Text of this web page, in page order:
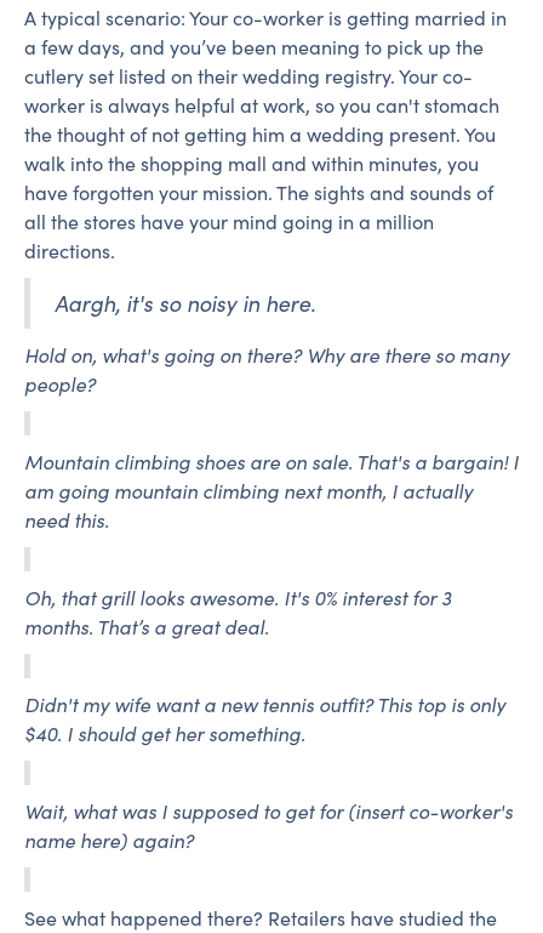
A typical scenario: Your co-worker is getting married in
a few days, and you’ve been meaning to pick up the
cutlery set listed on their wedding registry. Your co-
worker is always helpful at work, so you can't stomach
the thought of not getting him a wedding present. You
walk into the shopping mall and within minutes, you
have forgotten your mission. The sights and sounds of
all the stores have your mind going in a million
directions.
Aargh, it's so noisy in here.
Hold on, what's going on there? Why are there so many
people?
Mountain climbing shoes are on sale. That's a bargain! I
am going mountain climbing next month, I actually
need this.
Oh, that grill looks awesome. It's 0% interest for 3
months. That’s a great deal.
Didn't my wife want a new tennis outfit? This top is only
$40. I should get her something.
Wait, what was I supposed to get for (insert co-worker's
name here) again?
See what happened there? Retailers have studied the